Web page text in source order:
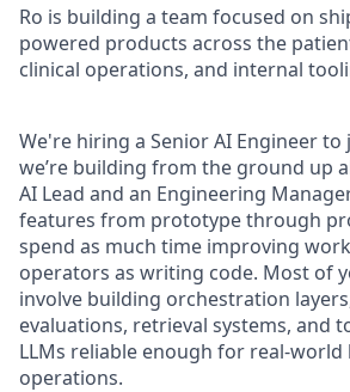
Ro is building a team focused on
powered products across the
clinical operations, and internal
We're hiring a Senior AI Engineer to
we’re building from the ground up
AI Lead and an Engineering
features from prototype through
spend as much time improving
operators as writing code. Most of
involve building orchestration
evaluations, retrieval systems, and
LLMs reliable enough for real-world
operations.